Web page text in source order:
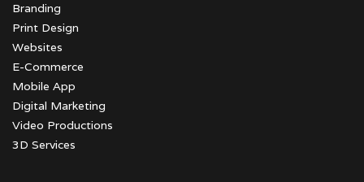
Branding
Print Design
Websites
E-Commerce
Mobile App
Digital Marketing
Video Productions
3D Services